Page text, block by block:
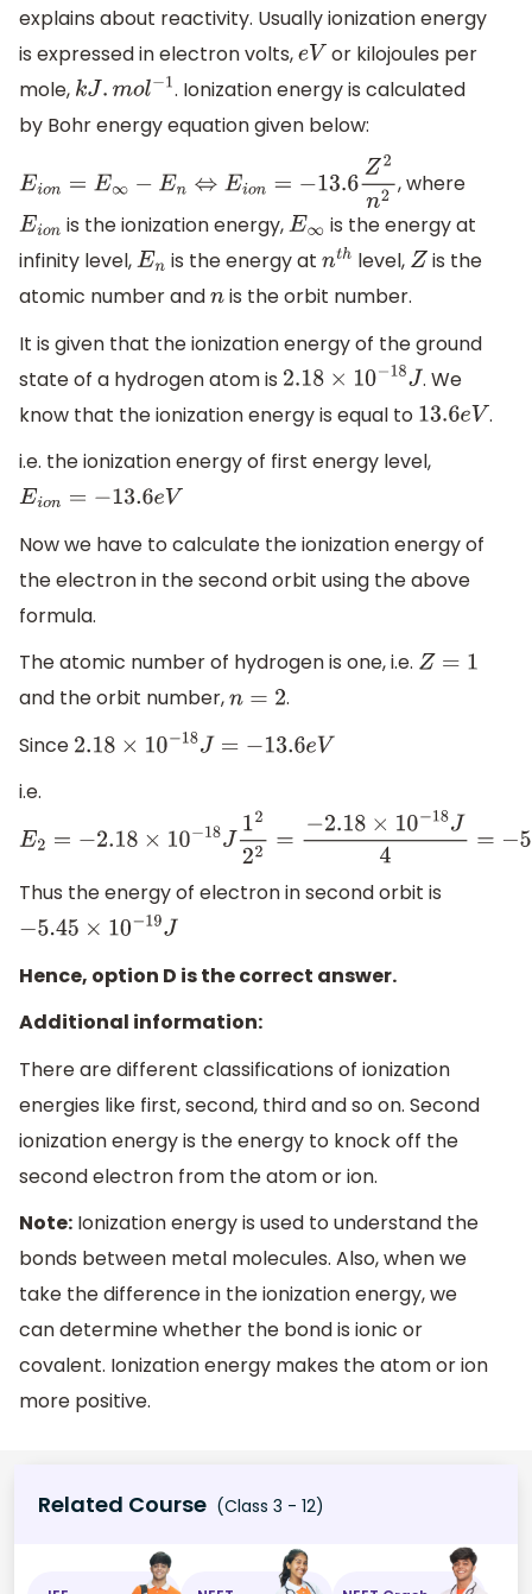
explains about reactivity. Usually ionization energy
is expressed in electron volts,eV or kilojoules per
mole, kJ.mol−1
. Ionization energy is calculated
by Bohr energy equation given below:
Eion=E∞−En ⇔E ion=−13.6Z2n2
, where
Eion is the ionization energy,E∞
is the energy at
infinity level,En is the energy at nth level, Z is the
atomic number andnis the orbit number.
It is given that the ionization energy of the ground
state of a hydrogen atom is 2.18× 10 18J
. We
know that the ionization energy is equal to 13.6eV .
i.e. the ionization energy of first energy level,
Eion=−13.6eV
Now we have to calculate the ionization energy of
the electron in the second orbit using the above
formula.
The atomic number of hydrogen is one, i.e. Z= 1
and the orbit number,n=2
.
Since 2.18× 10− 18J =−13 .6e V
i.e.
E2= −2.18×10− 18J 122 =−2.18× 10− 18J4=−5.45×10−19J
Thus the energy of electron in second orbit is
−5.45× 10 −19J
Hence, option D is the correct answer.
Additional information:
There are different classifications of ionization
energies like first, second, third and so on. Second
ionization energy is the energy to knock off the
second electron from the atom or ion.
Note: Ionization energy is used to understand the
bonds between metal molecules. Also, when we
take the difference in the ionization energy, we
can determine whether the bond is ionic or
covalent. Ionization energy makes the atom or ion
more positive.
Related Course (Class 3 - 12)